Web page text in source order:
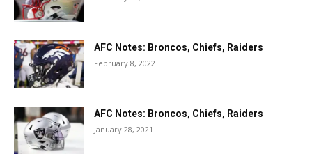
AFC Notes: Broncos, Chiefs, Raiders
February 8, 2022
AFC Notes: Broncos, Chiefs, Raiders
January 28, 2021